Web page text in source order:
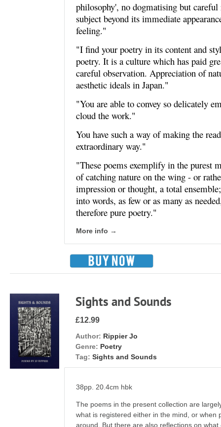
philosophy', no dogmatising but
subject beyond its immediate
feeling."
"I find your poetry in its content and
poetry. It is a culture which has paid
careful observation. Appreciation of
aesthetic ideals in Japan."
"You are able to convey so delicately
cloud the work."
You have such a way of making the
extraordinary way."
"These poems exemplify in the purest
of catching nature on the wing - or
impression or thought, a total
into words, as few or as many as
therefore pure poetry."
More info →
Sights and Sounds
£12.99
Author: Rippier Jo
Genre: Poetry
Tag: Sights and Sounds
38pp. 20.4cm hbk
The poems in the present collection are
what is registered either in the mind, or when
around. But there are also reflections on